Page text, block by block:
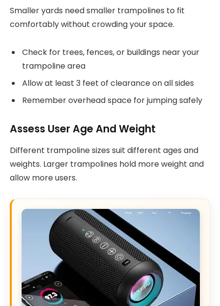
Smaller yards need smaller trampolines to fit
comfortably without crowding your space.
Check for trees, fences, or buildings near your
trampoline area
Allow at least 3 feet of clearance on all sides
Remember overhead space for jumping safely
Assess User Age And Weight
Different trampoline sizes suit different ages and
weights. Larger trampolines hold more weight and
allow more users.